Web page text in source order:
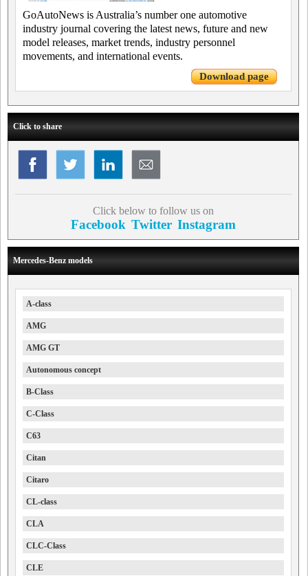
GoAutoNews is Australia’s number one automotive
industry journal covering the latest news, future and new
model releases, market trends, industry personnel
movements, and international events.
Download page
Click to share
Click below to follow us on
Facebook Twitter Instagram
Mercedes-Benz models
A-class
AMG
AMG GT
Autonomous concept
B-Class
C-Class
C63
Citan
Citaro
CL-class
CLA
CLC-Class
CLE